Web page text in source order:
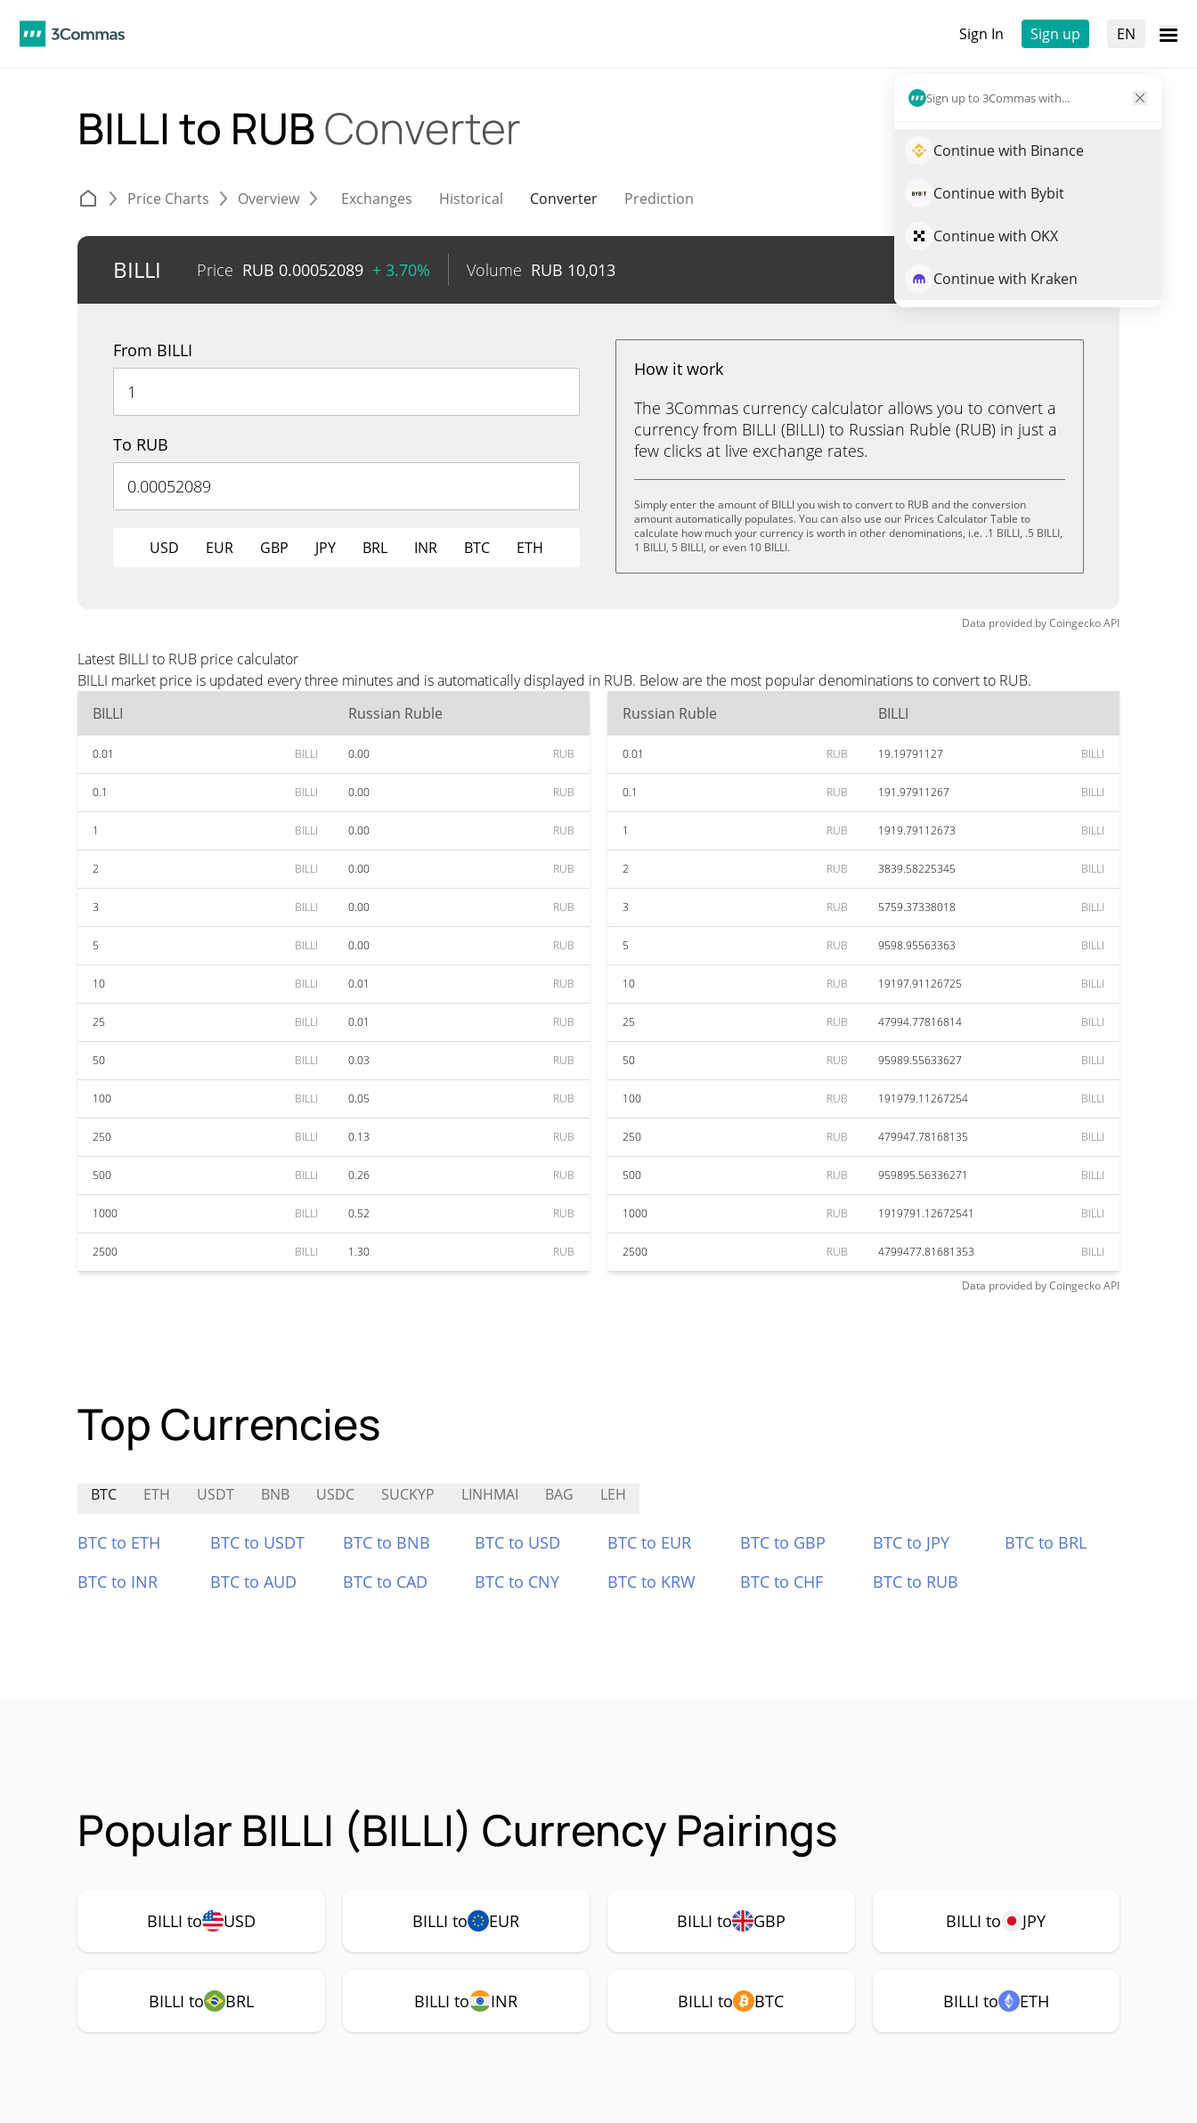
Sign In Sign up EN
Sign up to 3Commas with...
Continue with Binance
Continue with Bybit
Continue with OKX
Continue with Kraken
BILLI to RUBConverter
Price Charts Overview Exchanges Historical Converter Prediction
BILLI Price RUB 0.00052089 + 3.70% Volume RUB 10,013 Trade BILLI
From BILLI
To RUB
USD EUR GBP JPY BRL INR BTC ETH
How it work
The 3Commas currency calculator allows you to convert a
currency from BILLI (BILLI) to Russian Ruble (RUB) in just a
few clicks at live exchange rates.
Simply enter the amount of BILLI you wish to convert to RUB and the conversion
amount automatically populates. You can also use our Prices Calculator Table to
calculate how much your currency is worth in other denominations, i.e. .1 BILLI, .5 BILLI,
1 BILLI, 5 BILLI, or even 10 BILLI.
Data provided byCoingeckoAPI
Latest BILLI to RUB price calculator
BILLI market price is updated every three minutes and is automatically displayed in RUB. Below are the most popular denominations to convert to RUB.
BILLI
Russian Ruble
0.01 BILLI 0.00 RUB
0.1 BILLI 0.00 RUB
1 BILLI 0.00 RUB
2 BILLI 0.00 RUB
3 BILLI 0.00 RUB
5 BILLI 0.00 RUB
10 BILLI 0.01 RUB
25 BILLI 0.01 RUB
50 BILLI 0.03 RUB
100 BILLI 0.05 RUB
250 BILLI 0.13 RUB
500 BILLI 0.26 RUB
1000 BILLI 0.52 RUB
2500 BILLI 1.30 RUB
Russian Ruble BILLI
0.01 RUB 19.19791127 BILLI
0.1 RUB 191.97911267 BILLI
1 RUB 1919.79112673 BILLI
2 RUB 3839.58225345 BILLI
3 RUB 5759.37338018 BILLI
5 RUB 9598.95563363 BILLI
10 RUB 19197.91126725 BILLI
25 RUB 47994.77816814 BILLI
50 RUB 95989.55633627 BILLI
100 RUB 191979.11267254 BILLI
250 RUB 479947.78168135 BILLI
500 RUB 959895.56336271 BILLI
1000 RUB 1919791.12672541 BILLI
2500 RUB 4799477.81681353 BILLI
Data provided byCoingeckoAPI
Top Currencies
BTC ETH USDT BNB USDC SUCKYP LINHMAI BAG LEH
BTC to ETH BTC to USDT BTC to BNB BTC to USD BTC to EUR BTC to GBP BTC to JPY
BTC to BRL
BTC to INR
BTC to AUD BTC to CAD BTC to CNY BTC to KRW BTC to CHF BTC to RUB
Popular BILLI (BILLI) Currency Pairings
BILLI to USD BILLI to EUR BILLI to GBP BILLI to JPY
BILLI to BRL BILLI to INR BILLI to BTC BILLI to ETH